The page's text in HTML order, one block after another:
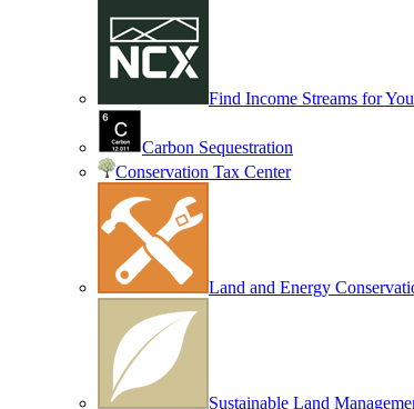
Find Income Streams for
Carbon Sequestration
Conservation Tax Center
Land and Energy
Sustainable Land